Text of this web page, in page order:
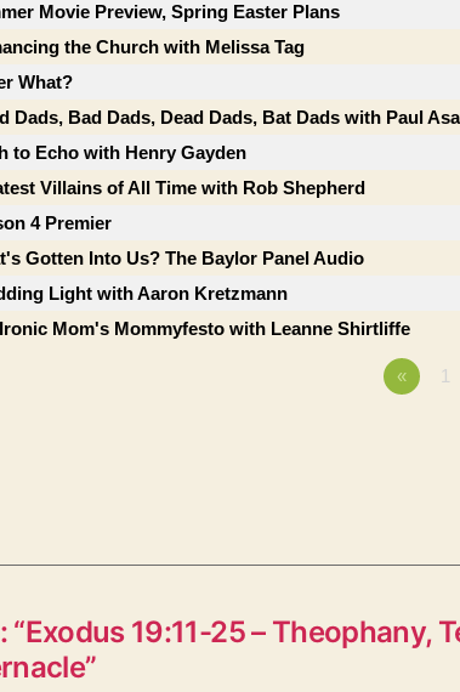
Movie Preview, Spring Easter Plans
the Church with Melissa Tag
What?
Dads, Bad Dads, Dead Dads, Bat Dads with Paul
to Echo with Henry Gayden
Villains of All Time with Rob Shepherd
4 Premier
Gotten Into Us? The Baylor Panel Audio
Light with Aaron Kretzmann
Mom's Mommyfesto with Leanne Shirtliffe
« 1
“Exodus 19:11-25 – Theophany,